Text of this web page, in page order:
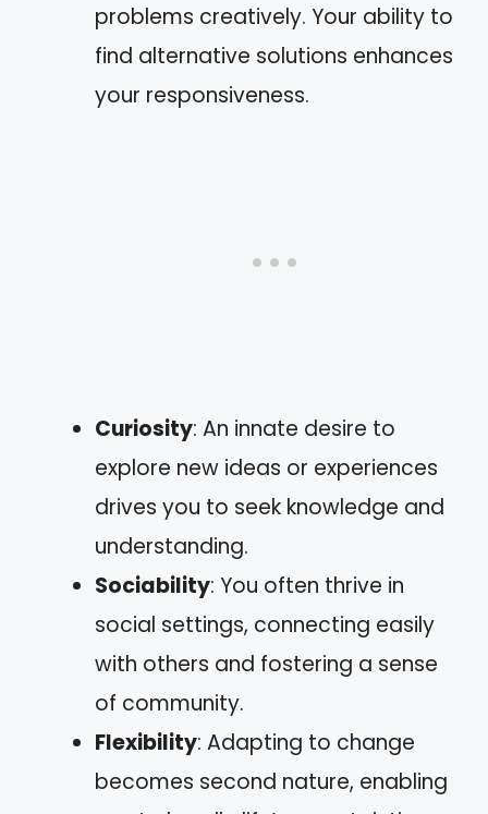
problems creatively. Your ability to
find alternative solutions enhances
your responsiveness.
Curiosity: An innate desire to
explore new ideas or experiences
drives you to seek knowledge and
understanding.
Sociability: You often thrive in
social settings, connecting easily
with others and fostering a sense
of community.
Flexibility: Adapting to change
becomes second nature, enabling